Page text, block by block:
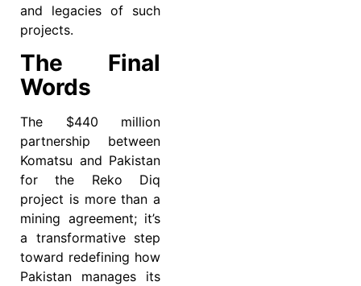
and legacies of such
projects.
The Final
Words
The $440 million
partnership between
Komatsu and Pakistan
for the Reko Diq
project is more than a
mining agreement; it’s
a transformative step
toward redefining how
Pakistan manages its